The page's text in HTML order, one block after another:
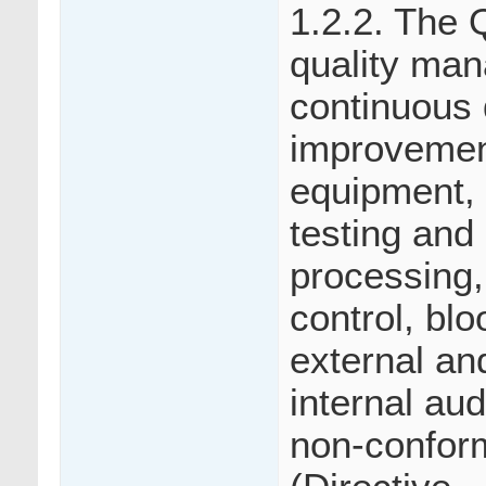
1.2.2. The
quality
continuous
testing and
control,
external
internal
non-